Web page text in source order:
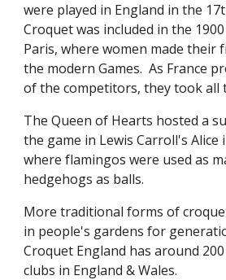
were played in England in the
Croquet was included in the
Paris, where women made their
the modern Games. As France
of the competitors, they took all
The Queen of Hearts hosted a
the game in Lewis Carroll's Alice
where flamingos were used as
hedgehogs as balls.
More traditional forms of
in people's gardens for
Croquet England has around
clubs in England & Wales.